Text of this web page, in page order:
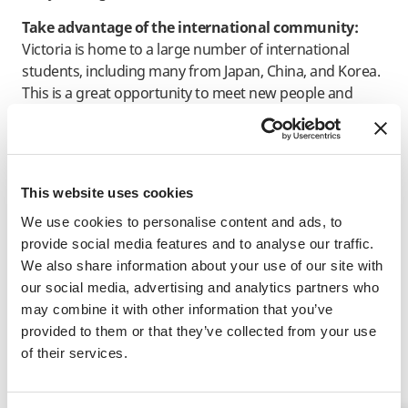
This website uses cookies
We use cookies to personalise content and ads, to
provide social media features and to analyse our traffic.
We also share information about your use of our site with
our social media, advertising and analytics partners who
may combine it with other information that you’ve
provided to them or that they’ve collected from your use
of their services.
Take advantage of the international community:
Victoria is home to a large number of international
students, including many from Japan, China, and Korea.
This is a great opportunity to meet new people and
practice your English with native speakers of other
by utilizing these tips, you can make the most of your
time in Canada, improve your English and make
memories to last a lifetime.
INFORMATIVE NOTICE
Related Programs